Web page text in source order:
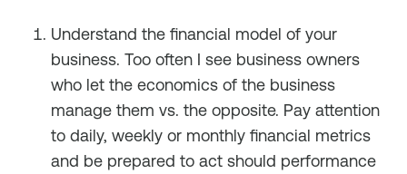
Understand the financial model of your
business. Too often I see business owners
who let the economics of the business
manage them vs. the opposite. Pay attention
to daily, weekly or monthly financial metrics
and be prepared to act should performance